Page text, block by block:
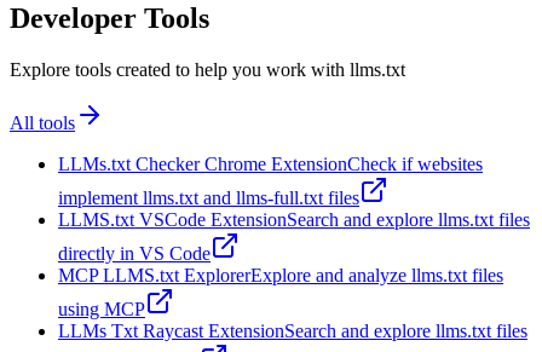
Developer Tools
Explore tools created to help you work with llms.txt
All tools
LLMs.txt Checker Chrome ExtensionCheck if websites
implement llms.txt and llms-full.txt files
LLMS.txt VSCode ExtensionSearch and explore llms.txt files
directly in VS Code
MCP LLMS.txt ExplorerExplore and analyze llms.txt files
using MCP
LLMs Txt Raycast ExtensionSearch and explore llms.txt files